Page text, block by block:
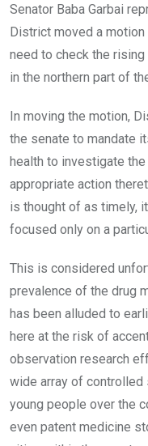
Senator Baba Garbai
District moved a motion
need to check the
in the northern part of
In moving the motion,
the senate to mandate
health to investigate
appropriate action
is thought of as timely,
focused only on a
This is considered
prevalence of the drug
has been alluded to
here at the risk of
observation research
wide array of controlled
young people over the
even patent medicine